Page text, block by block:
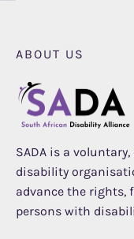
ABOUT US
SADA is a
disability
advance the rights,
persons with